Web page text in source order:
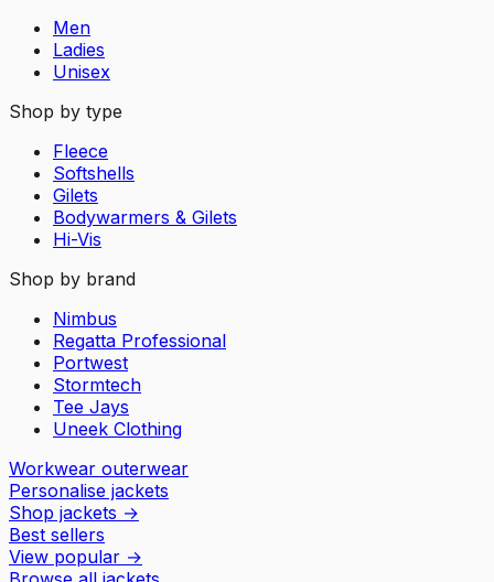
Men
Ladies
Unisex
Shop by type
Fleece
Softshells
Gilets
Bodywarmers & Gilets
Hi-Vis
Shop by brand
Nimbus
Regatta Professional
Portwest
Stormtech
Tee Jays
Uneek Clothing
Workwear outerwear
Personalise jackets
Shop jackets →
Best sellers
View popular →